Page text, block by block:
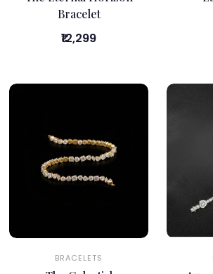
Bracelet
₹12,299
BRACELETS